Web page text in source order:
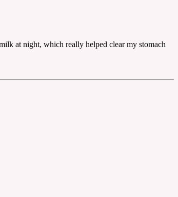
at night, which really helped clear my stomach